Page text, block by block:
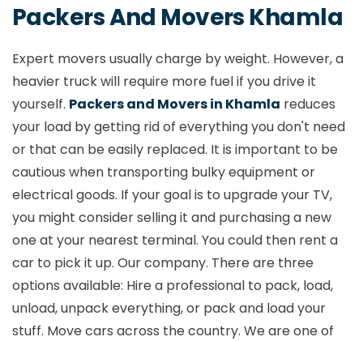
Packers and Movers Mankapur
Packers and Movers Medical College
Nagpur
Packers and Movers Mihan
Packers and Movers Mul
Packers and Movers Narendra Nagar
Packers And Movers Khamla
Expert movers usually charge by weight. However, a
heavier truck will require more fuel if you drive it
yourself. Packers and Movers in Khamla reduces
your load by getting rid of everything you don't need
or that can be easily replaced. It is important to be
cautious when transporting bulky equipment or
electrical goods. If your goal is to upgrade your TV,
you might consider selling it and purchasing a new
one at your nearest terminal. You could then rent a
car to pick it up. Our company. There are three
options available: Hire a professional to pack, load,
unload, unpack everything, or pack and load your
stuff. Move cars across the country. We are one of